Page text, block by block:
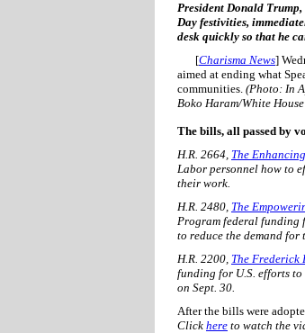
President Donald
Day festivities,
desk quickly so that he
[Charisma News]
aimed at ending what
communities. (Photo: In
Boko Haram/White
The bills, all passed by
H.R. 2664, The
Labor personnel how to
their work.
H.R. 2480, The
Program federal funding
to reduce the demand for
H.R. 2200, The Frederick
funding for U.S. efforts
on Sept. 30.
After the bills were
Click here to watch the